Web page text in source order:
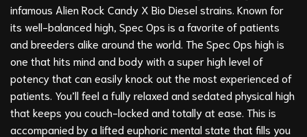
infamous Alien Rock Candy X Bio Diesel strains. Known for
its well-balanced high, Spec Ops is a favorite of patients
and breeders alike around the world. The Spec Ops high is
one that hits mind and body with a super high level of
potency that can easily knock out the most experienced of
patients. You’ll feel a fully relaxed and sedated physical high
that keeps you couch-locked and totally at ease. This is
accompanied by a lifted euphoric mental state that fills you